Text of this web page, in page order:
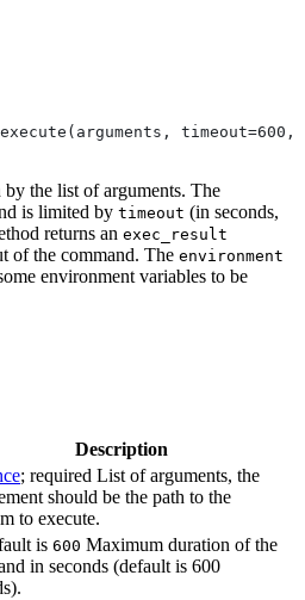
the list of arguments. The
is limited by timeout (in seconds,
returns an exec_result
of the command. The environment
environment variables to be
Description
; required List of arguments, the
should be the path to the
to execute.
is 600 Maximum duration of the
in seconds (default is 600